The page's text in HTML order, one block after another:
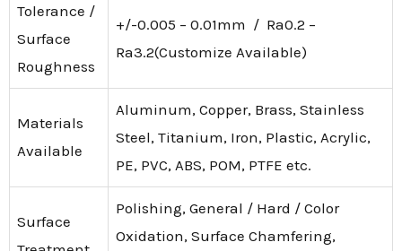
Tolerance /
Surface
Roughness
+/-0.005 – 0.01mm / Ra0.2 –
Ra3.2(Customize Available)
Materials
Available
Aluminum, Copper, Brass, Stainless
Steel, Titanium, Iron, Plastic, Acrylic,
PE, PVC, ABS, POM, PTFE etc.
Surface
Polishing, General / Hard / Color
Oxidation, Surface Chamfering,